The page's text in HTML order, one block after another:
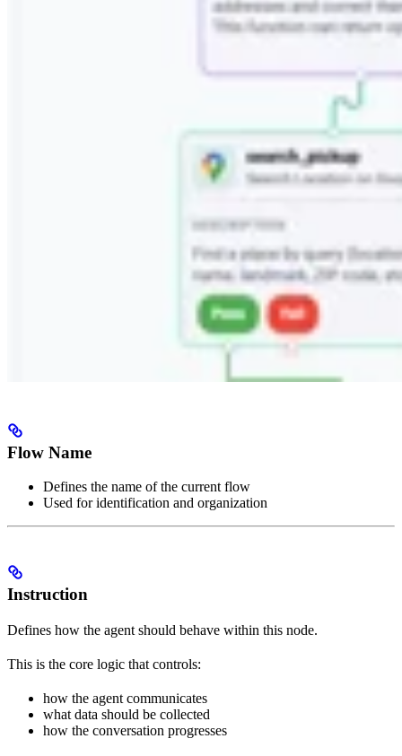
Flow Name
Defines the name of the current flow
Used for identification and organization
Instruction
Defines how the agent should behave within this node.
This is the core logic that controls:
how the agent communicates
what data should be collected
how the conversation progresses